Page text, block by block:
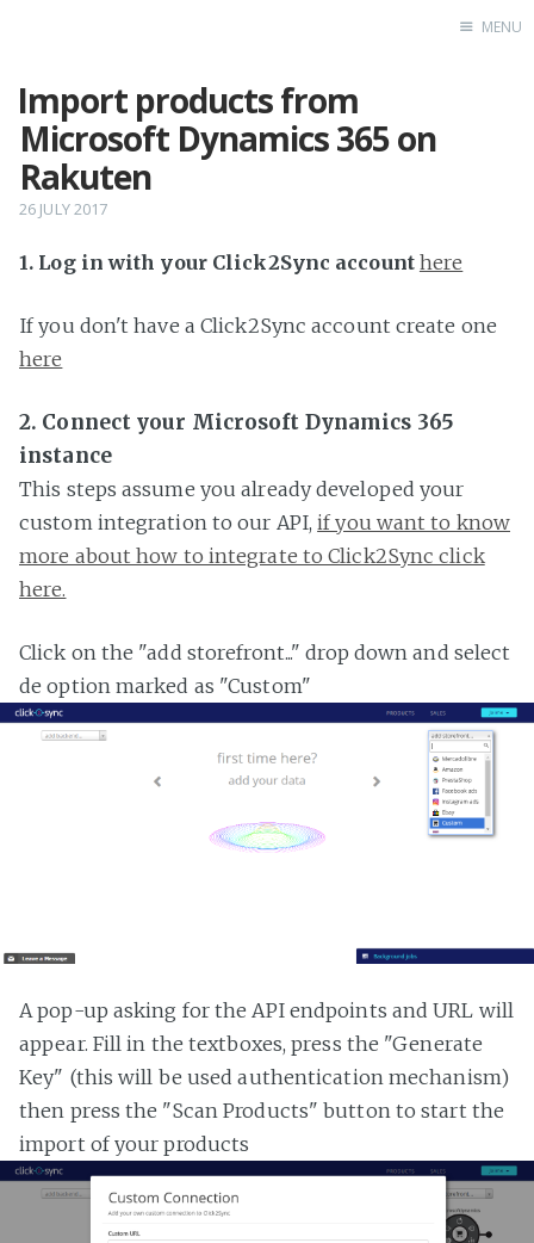
MENU
Import products from
Microsoft Dynamics 365 on
Rakuten
26 JULY 2017
1. Log in with your Click2Sync account here
If you don't have a Click2Sync account create one
here
2. Connect your Microsoft Dynamics 365
instance
This steps assume you already developed your
custom integration to our API,if you want to know
more about how to integrate to Click2Sync click
here.
Click on the "add storefront..." drop down and select
de option marked as "Custom"
A pop-up asking for the API endpoints and URL will
appear. Fill in the textboxes, press the "Generate
Key" (this will be used authentication mechanism)
then press the "Scan Products" button to start the
import of your products